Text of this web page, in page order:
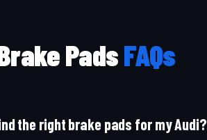
PadsFAQs
the right brake pads for my Audi?